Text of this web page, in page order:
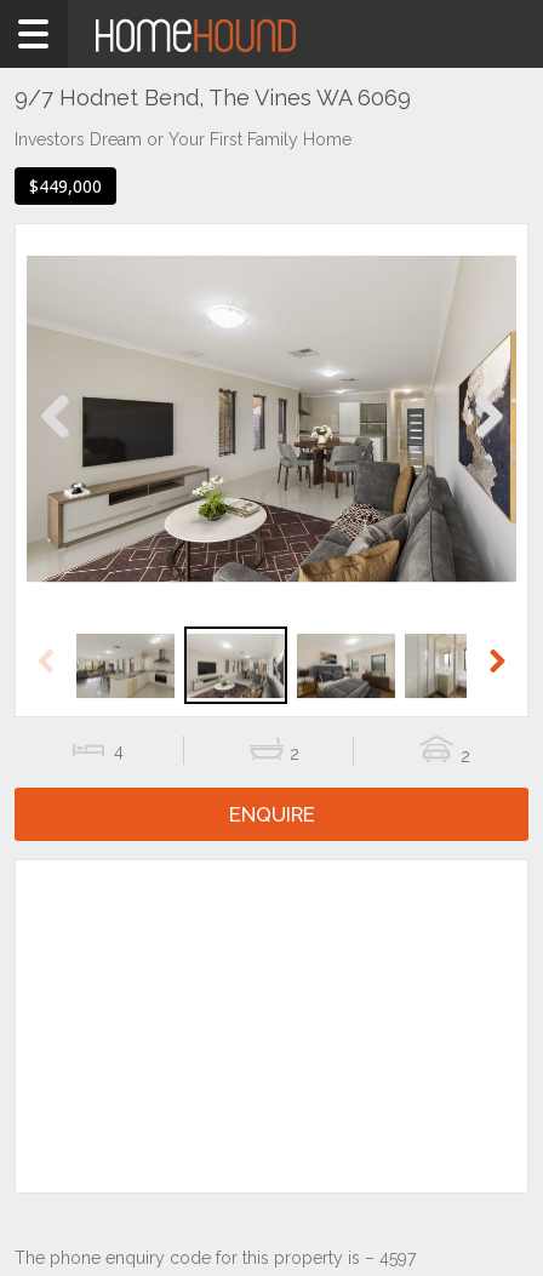
Home
Sale
Region
Eastern
9/7 Hodnet Bend, The Vines WA 6069
Investors Dream or Your First Family Home
$449,000
Previous Next
Previous
4 2 2
ENQUIRE